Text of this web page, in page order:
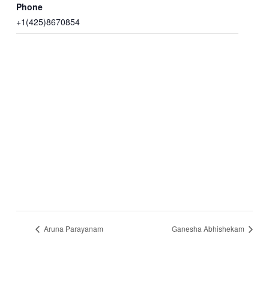
Phone
+1(425)8670854
Aruna Parayanam Ganesha Abhishekam